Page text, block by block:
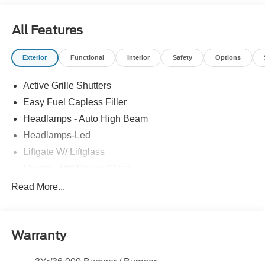
All Features
Exterior Functional Interior Safety Options
Active Grille Shutters
Easy Fuel Capless Filler
Headlamps - Auto High Beam
Headlamps-Led
Liftgate W/ Liftglass
Prv Gls-2Nd Rw/Liftgate
Taillamps-Led
Read More...
Warranty